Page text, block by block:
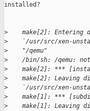
installed?
>
make[2]: Entering
>
`/usr/src/xen-
>
    "/qemu"
>
/bin/sh: /qemu:
>
make[2]: ***
>
make[2]: Leaving
>
`/usr/src/xen-
>
make[1]: ***
>
make[1]: Leaving